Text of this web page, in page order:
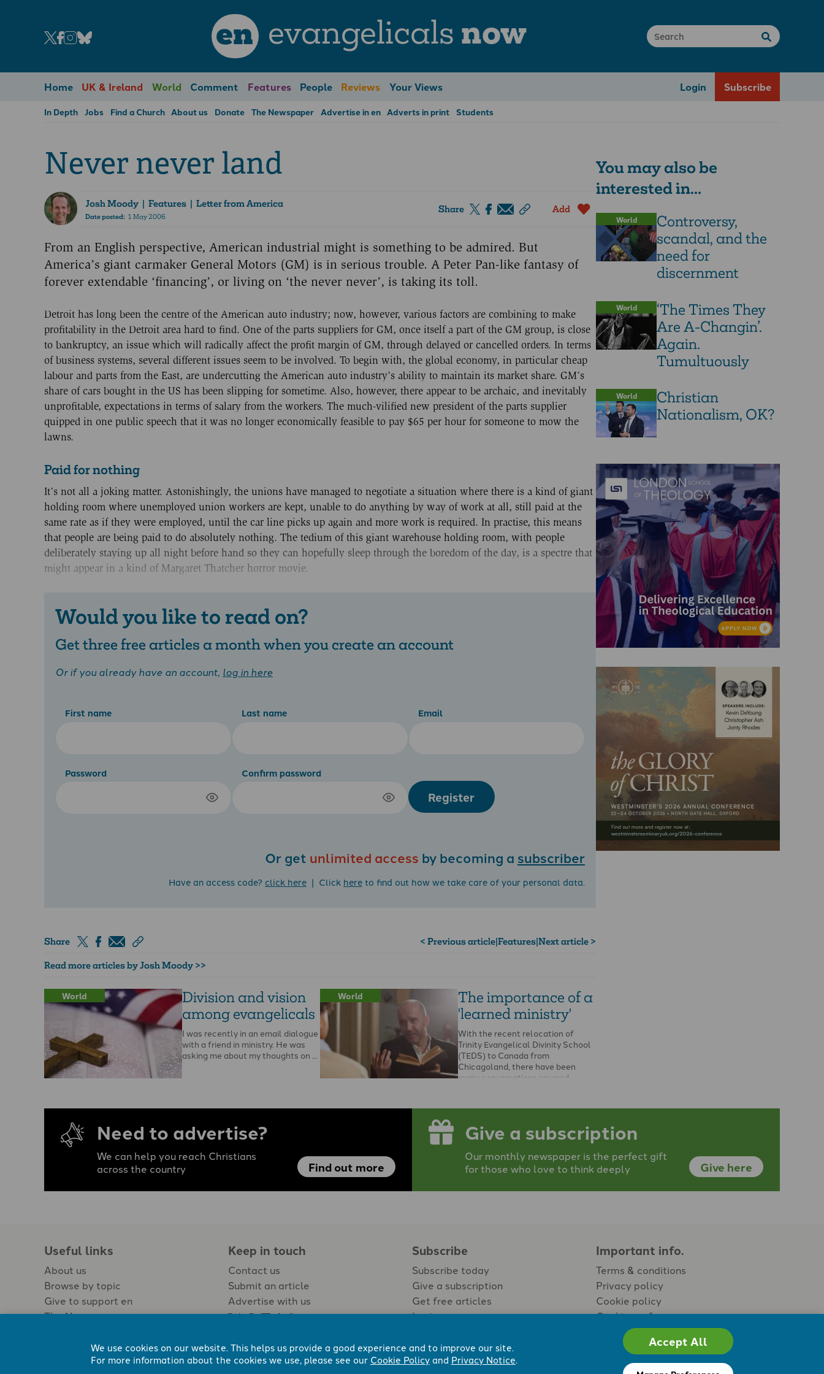
en evangelicals now
Home UK & Ireland World Comment Features People Reviews Your Views Login Subscribe
In Depth Jobs Find a Church About us Donate The Newspaper Advertise in en Adverts in print Students
Never never land
Josh Moody| Features | Letter from America
Date posted:1 May 2006
Share Add
From an English perspective, American industrial might is something to be admired. But
America’s giant carmaker General Motors (GM) is in serious trouble. A Peter Pan-like fantasy of
forever extendable ‘financing’, or living on ‘the never never’, is taking its toll.
Detroit has long been the centre of the American auto industry; now, however, various factors are combining to make
profitability in the Detroit area hard to find. One of the parts suppliers for GM, once itself a part of the GM group, is close
to bankruptcy, an issue which will radically affect the profit margin of GM, through delayed or cancelled orders. In terms
of business systems, several different issues seem to be involved. To begin with, the global economy, in particular cheap
labour and parts from the East, are undercutting the American auto industry’s ability to maintain its market share. GM’s
share of cars bought in the US has been slipping for sometime. Also, however, there appear to be archaic, and inevitably
unprofitable, expectations in terms of salary from the workers. The much-vilified new president of the parts supplier
quipped in one public speech that it was no longer economically feasible to pay $65 per hour for someone to mow the
lawns.
Paid for nothing
It’s not all a joking matter. Astonishingly, the unions have managed to negotiate a situation where there is a kind of giant
holding room where unemployed union workers are kept, unable to do anything by way of work at all, still paid at the
same rate as if they were employed, until the car line picks up again and more work is required. In practise, this means
that people are being paid to do absolutely nothing. The tedium of this giant warehouse holding room, with people
deliberately staying up all night before hand so they can hopefully sleep through the boredom of the day, is a spectre that
might appear in a kind of Margaret Thatcher horror movie.
Would you like to read on?
Get three free articles a month when you create an account
Or if you already have an account, log in here
First name Last name Email
Password Confirm password
Register
Or get unlimited access by becoming a subscriber
Have an access code? click here | Click hereto find out how we take care of your personal data.
Share < Previous article|Features|Next article >
Read more articles by Josh Moody >>
World
Division and vision
among evangelicals
I was recently in an email dialogue
with a friend in ministry. He was
asking me about my thoughts on …
World
The importance of a
'learned ministry'
With the recent relocation of
Trinity Evangelical Divinity School
(TEDS) to Canada from
Chicagoland, there have been
many conversations spurred …
You may also be
interested in...
World
Controversy,
scandal, and the
need for
discernment
World
‘The Times They
Are A-Changin’.
Again.
Tumultuously
World
Christian
Nationalism, OK?
Need to advertise?
We can help you reach Christians
across the country
Find out more
Give a subscription
Our monthly newspaper is the perfect gift
for those who love to think deeply
Give here
Useful links
About us
Browse by topic
Give to support en
The Newspaper
Keep in touch
Contact us
Submit an article
Advertise with us
Subscribe
Subscribe today
Give a subscription
Get free articles
Login
Important info.
Terms & conditions
Privacy policy
Cookie policy
Cookie preferences
We use cookies on our website. This helps us provide a good experience and to improve our site.
For more information about the cookies we use, please see our Cookie Policyand Privacy Notice.
Accept All